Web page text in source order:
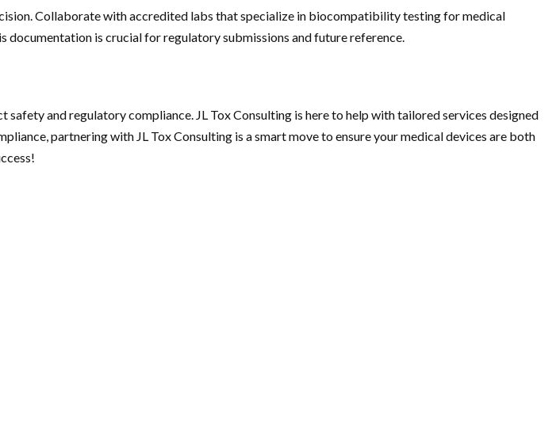
Collaborate with accredited labs that specialize in biocompatibility testing for medical
is crucial for regulatory submissions and future reference.
and regulatory compliance. JL Tox Consulting is here to help with tailored services designed
partnering with JL Tox Consulting is a smart move to ensure your medical devices are both